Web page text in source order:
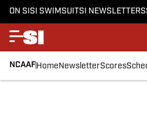
ON SISI SWIMSUITSI NEWSLETTERS
NCAAFHomeNewsletterScores